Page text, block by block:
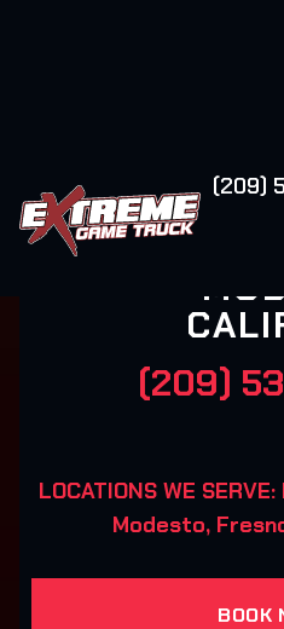
(209)
ALL
(209)
LOCATIONS WE
Modesto,
BOOK